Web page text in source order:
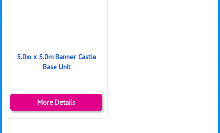
5.0m x 5.0m Banner Castle
Base Unit
More Details